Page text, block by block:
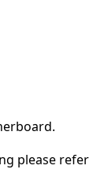
please refer